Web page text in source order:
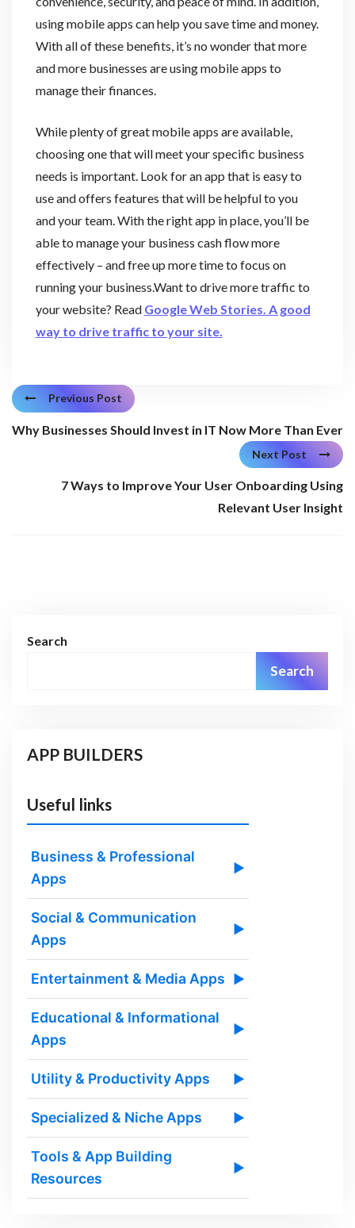
using mobile apps can help you save time and money.
With all of these benefits, it’s no wonder that more
and more businesses are using mobile apps to
manage their finances.
While plenty of great mobile apps are available,
choosing one that will meet your specific business
needs is important. Look for an app that is easy to
use and offers features that will be helpful to you
and your team. With the right app in place, you’ll be
able to manage your business cash flow more
effectively – and free up more time to focus on
running your business.Want to drive more traffic to
your website? Read Google Web Stories. A good
way to drive traffic to your site.
Previous Post
Why Businesses Should Invest in IT Now More Than Ever
Next Post
7 Ways to Improve Your User Onboarding Using
Relevant User Insight
Search
Search
APP BUILDERS
Useful links
Business & Professional
Apps
▶
Social & Communication
Apps
▶
Entertainment & Media Apps ▶
Educational & Informational
Apps
▶
Utility & Productivity Apps ▶
Specialized & Niche Apps ▶
Tools & App Building
Resources
▶